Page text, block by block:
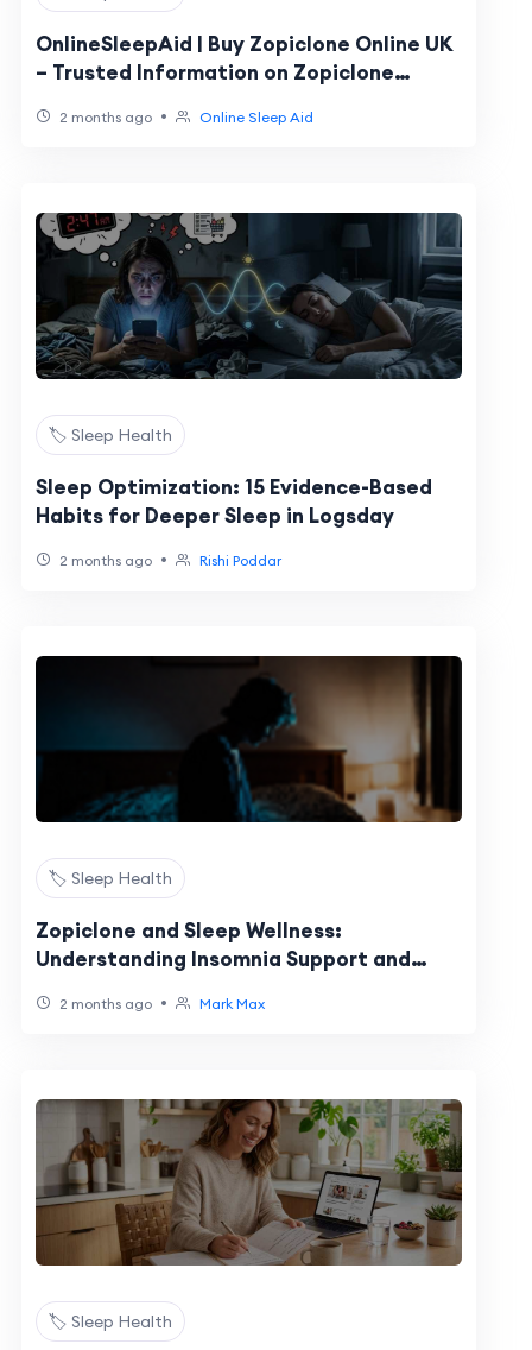
OnlineSleepAid | Buy Zopiclone Online UK
– Trusted Information on Zopiclone
2 months ago • Online Sleep Aid
🏷️ Sleep Health
Sleep Optimization: 15 Evidence-Based
Habits for Deeper Sleep in Logsday
2 months ago • Rishi Poddar
🏷️ Sleep Health
Zopiclone and Sleep Wellness:
Understanding Insomnia Support and
2 months ago • Mark Max
🏷️ Sleep Health